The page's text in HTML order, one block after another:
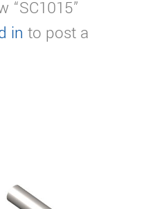
“SC1015”
in to post a